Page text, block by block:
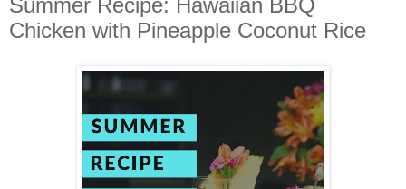
Summer Recipe: Hawaiian BBQ
Chicken with Pineapple Coconut Rice